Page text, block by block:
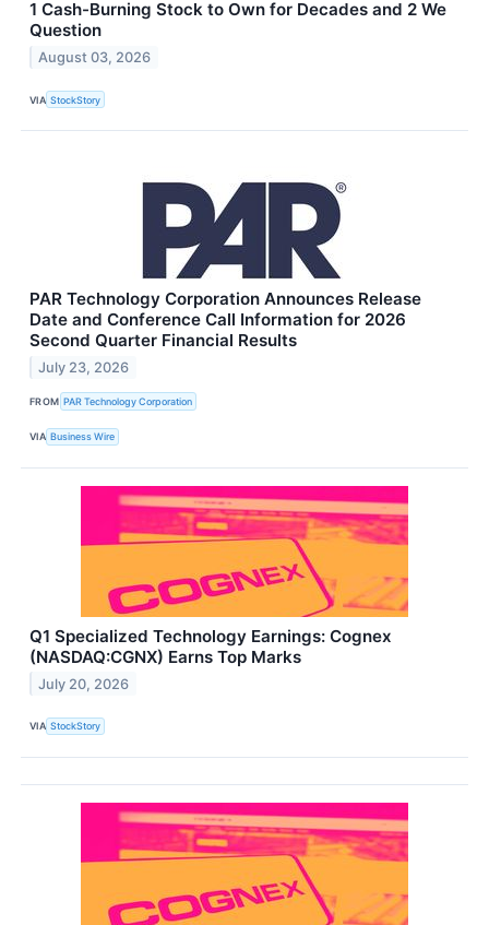
1 Cash-Burning Stock to Own for Decades and 2 We
Question
August 03, 2026
VIA StockStory
PAR Technology Corporation Announces Release
Date and Conference Call Information for 2026
Second Quarter Financial Results
July 23, 2026
FROM PAR Technology Corporation
VIA Business Wire
Q1 Specialized Technology Earnings: Cognex
(NASDAQ:CGNX) Earns Top Marks
July 20, 2026
VIA StockStory